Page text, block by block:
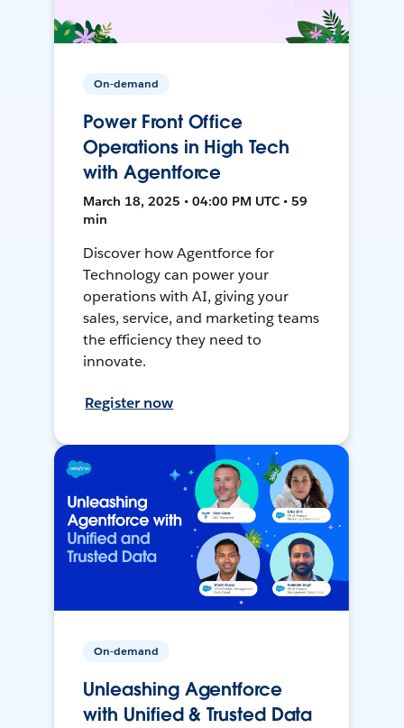
On-demand
Power Front Office
Operations in High Tech
with Agentforce
March 18, 2025 • 04:00 PM UTC • 59
min
Discover how Agentforce for
Technology can power your
operations with AI, giving your
sales, service, and marketing teams
the efficiency they need to
innovate.
Register now
On-demand
Unleashing Agentforce
with Unified & Trusted Data